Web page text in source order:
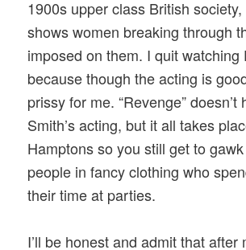
1900s upper class British society,
shows women breaking through
imposed on them. I quit watching
because though the acting is
prissy for me. “Revenge”
Smith’s acting, but it all takes
Hamptons so you still get to
people in fancy clothing who
their time at parties.
I’ll be honest and admit that after